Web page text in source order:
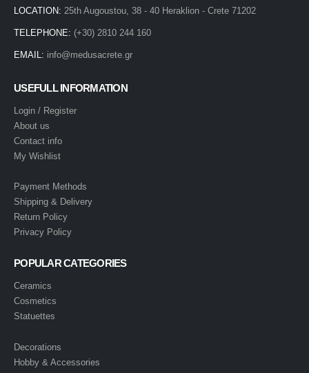
LOCATION: 25th Augoustou, 38 - 40 Heraklion - Crete 71202
TELEPHONE: (+30) 2810 244 160
EMAIL: info@medusacrete.gr
USEFULL INFORMATION
Login / Register
About us
Contact info
My Wishlist
Payment Methods
Shipping & Delivery
Return Policy
Privacy Policy
POPULAR CATEGORIES
Ceramics
Cosmetics
Statuettes
Decorations
Hobby & Accessories